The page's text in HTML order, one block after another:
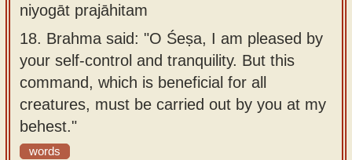
niyogāt prajāhitam
18. Brahma said: "O Śeṣa, I am pleased by
your self-control and tranquility. But this
command, which is beneficial for all
creatures, must be carried out by you at my
behest."
words